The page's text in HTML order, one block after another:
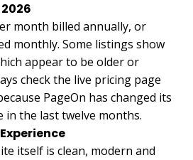
month billed annually, or
monthly. Some listings show
appear to be older or
check the live pricing page
PageOn has changed its
in the last twelve months.
itself is clean, modern and